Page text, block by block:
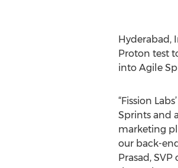
Hyderabad,
Proton test
into Agile
“Fission
Sprints and
marketing
our back-
Prasad,